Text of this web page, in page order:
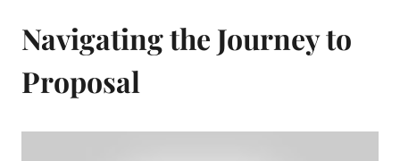
Navigating the Journey to
Proposal